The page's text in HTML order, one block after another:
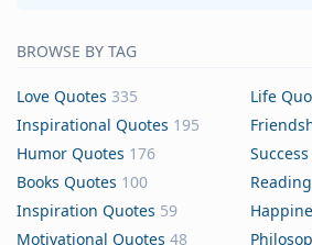
BROWSE BY TAG
Love Quotes 335 Life
Inspirational Quotes 195
Humor Quotes 176
Books Quotes 100
Inspiration Quotes 59
Motivational Quotes 48